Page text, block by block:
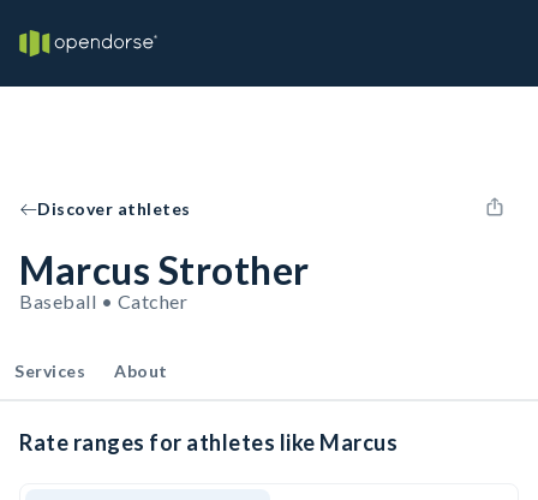
Discover athletes
Marcus Strother
Baseball • Catcher
Services About
Rate ranges for athletes like Marcus